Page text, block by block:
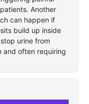
Another
can happen if
build up inside
urine from
and often requiring